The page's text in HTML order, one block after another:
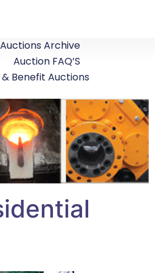
Auctions Archive
Auction FAQ’S
Benefit Auctions